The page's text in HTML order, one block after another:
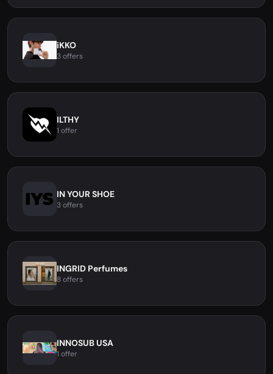
iKKO
3 offers
ILTHY
1 offer
IN YOUR SHOE
3 offers
INGRID Perfumes
8 offers
INNOSUB USA
1 offer